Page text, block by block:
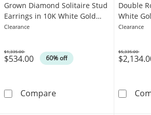
Grown Diamond Solitaire Stud
Earrings in 10K White Gold
(I/I1)
Clearance
$534.00 60% off
Was
$1,335.00
Compare3/4 CT. T.W. Certified
Double
White
Clearance
Was
$5,335.00